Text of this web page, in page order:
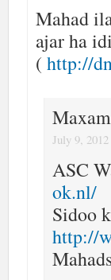
Mahad
ajar ha
( http://
July 9,
ASC
ok.nl/
Sidoo
http://